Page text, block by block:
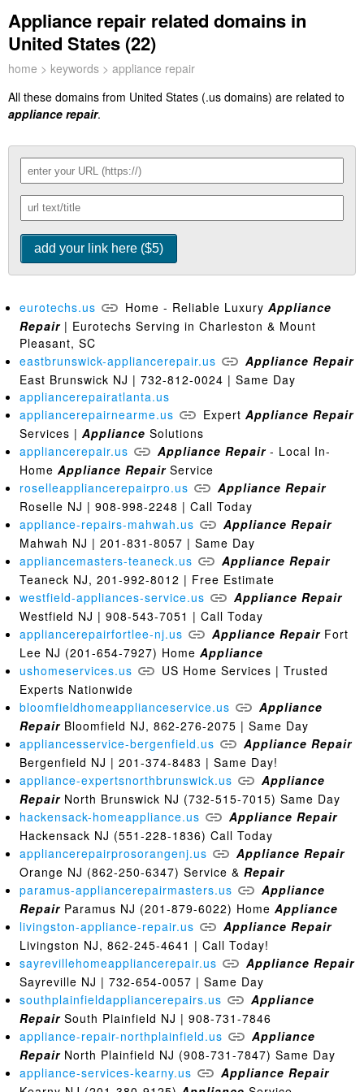
Appliance repair related domains in
United States (22)
home > keywords > appliance repair
All these domains from United States (.us domains) are related to
appliance repair.
eurotechs.us Home - Reliable Luxury Appliance
Repair| Eurotechs Serving in Charleston & Mount
Pleasant, SC
eastbrunswick-appliancerepair.us
Appliance Repair
East Brunswick NJ | 732-812-0024 | Same Day
appliancerepairatlanta.us
appliancerepairnearme.us
Expert Appliance Repair
Services | Appliance Solutions
appliancerepair.us
Appliance Repair- Local In-
Home Appliance RepairService
roselleappliancerepairpro.us
Appliance Repair
Roselle NJ | 908-998-2248 | Call Today
appliance-repairs-mahwah.us
Appliance Repair
Mahwah NJ | 201-831-8057 | Same Day
appliancemasters-teaneck.us
Appliance Repair
Teaneck NJ, 201-992-8012 | Free Estimate
westfield-appliances-service.us
Appliance Repair
Westfield NJ | 908-543-7051 | Call Today
appliancerepairfortlee-nj.us
Appliance RepairFort
Lee NJ (201-654-7927) Home Appliance
ushomeservices.us
US Home Services | Trusted
Experts Nationwide
bloomfieldhomeapplianceservice.us
Appliance
RepairBloomfield NJ, 862-276-2075 | Same Day
appliancesservice-bergenfield.us
Appliance Repair
Bergenfield NJ | 201-374-8483 | Same Day!
appliance-expertsnorthbrunswick.us
Appliance
RepairNorth Brunswick NJ (732-515-7015) Same Day
hackensack-homeappliance.us
Appliance Repair
Hackensack NJ (551-228-1836) Call Today
appliancerepairprosorangenj.us
Appliance Repair
Orange NJ (862-250-6347) Service & Repair
paramus-appliancerepairmasters.us
Appliance
RepairParamus NJ (201-879-6022) Home Appliance
livingston-appliance-repair.us
Appliance Repair
Livingston NJ, 862-245-4641 | Call Today!
sayrevillehomeappliancerepair.us
Appliance Repair
Sayreville NJ | 732-654-0057 | Same Day
southplainfieldappliancerepairs.us
Appliance
RepairSouth Plainfield NJ | 908-731-7846
appliance-repair-northplainfield.us
Appliance
RepairNorth Plainfield NJ (908-731-7847) Same Day
appliance-services-kearny.us
Appliance Repair